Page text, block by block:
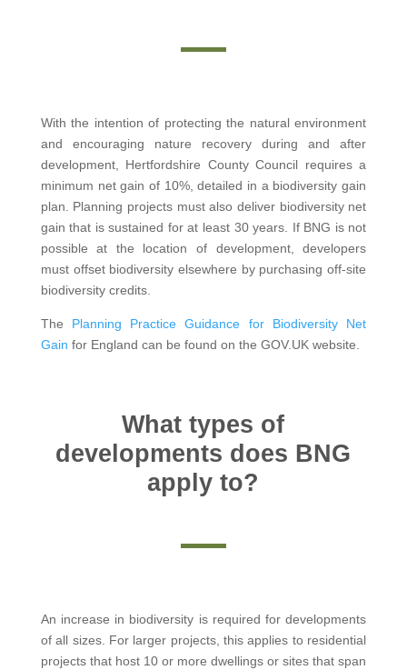
With the intention of protecting the natural environment
and encouraging nature recovery during and after
development, Hertfordshire County Council requires a
minimum net gain of 10%, detailed in a biodiversity gain
plan. Planning projects must also deliver biodiversity net
gain that is sustained for at least 30 years. If BNG is not
possible at the location of development, developers
must offset biodiversity elsewhere by purchasing off-site
biodiversity credits.
The Planning Practice Guidance for Biodiversity Net
Gain for England can be found on the GOV.UK website.
What types of
developments does BNG
apply to?
An increase in biodiversity is required for developments
of all sizes. For larger projects, this applies to residential
projects that host 10 or more dwellings or sites that span